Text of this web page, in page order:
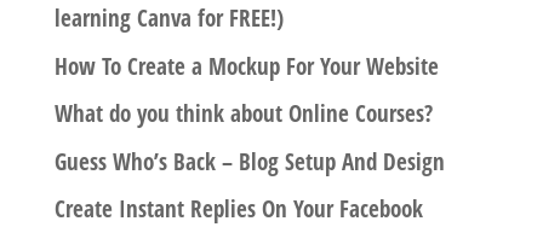
learning Canva for FREE!)
How To Create a Mockup For Your Website
What do you think about Online Courses?
Guess Who’s Back – Blog Setup And Design
Create Instant Replies On Your Facebook